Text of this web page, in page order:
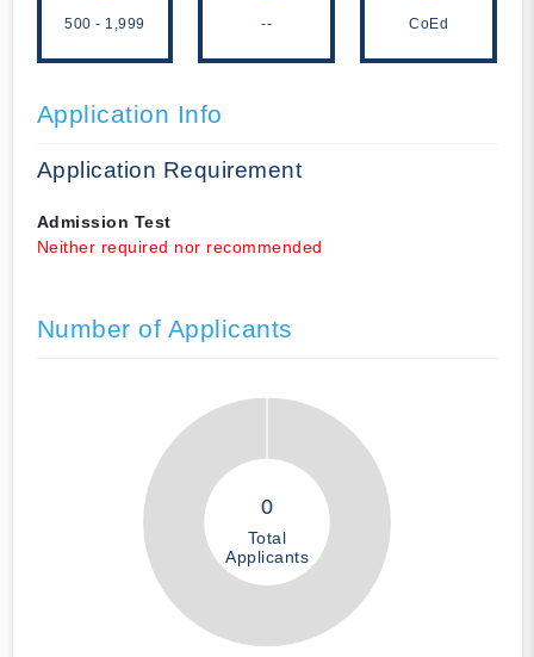
500 - 1,999 -- CoEd
Application Info
Application Requirement
Admission Test
Neither required nor recommended
Number of Applicants
0
Total
Applicants